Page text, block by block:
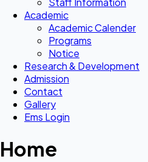
Academic
Academic Calender
Programs
Notice
Research & Development
Admission
Contact
Gallery
Ems Login
Home